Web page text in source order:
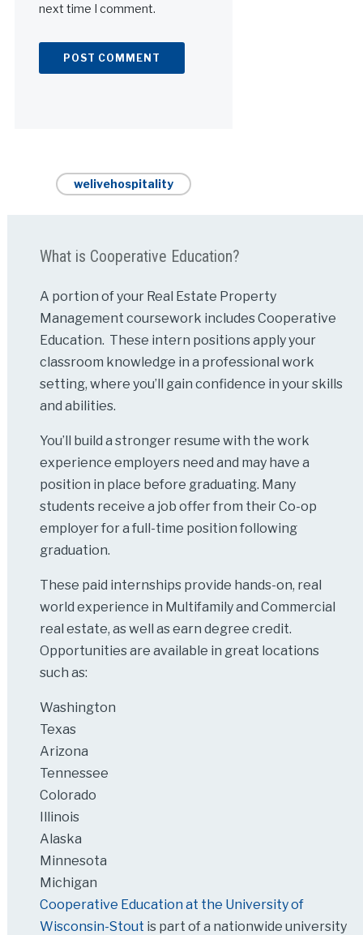
next time I comment.
welivehospitality
What is Cooperative Education?
A portion of your Real Estate Property
Management coursework includes Cooperative
Education. These intern positions apply your
classroom knowledge in a professional work
setting, where you’ll gain confidence in your skills
and abilities.
You’ll build a stronger resume with the work
experience employers need and may have a
position in place before graduating. Many
students receive a job offer from their Co-op
employer for a full-time position following
graduation.
These paid internships provide hands-on, real
world experience in Multifamily and Commercial
real estate, as well as earn degree credit.
Opportunities are available in great locations
such as:
Washington
Texas
Arizona
Tennessee
Colorado
Illinois
Alaska
Minnesota
Michigan
Cooperative Education at the University of
Wisconsin-Stout is part of a nationwide university